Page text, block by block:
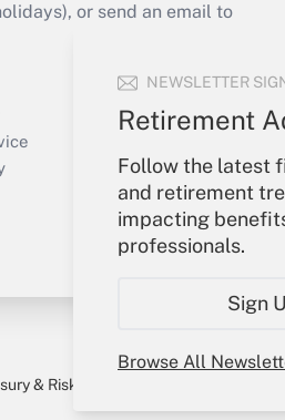
NEWSLETTER
Retirement
Follow the latest
and retirement
impacting
professionals.
Sign
Browse All
or send an email to
Your Account
Create
Forgot
My
& Risk